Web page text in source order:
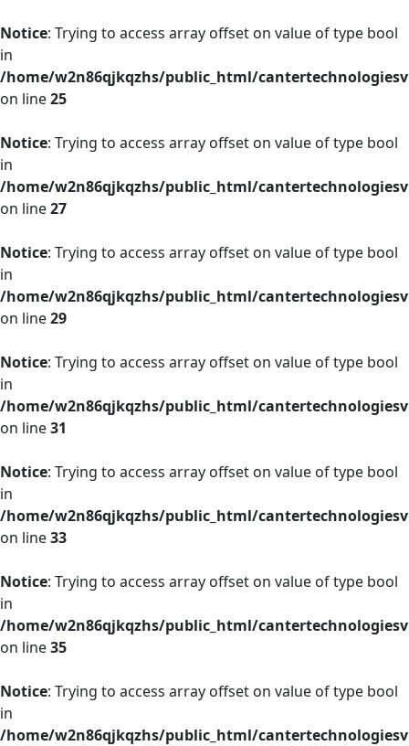
Notice: Trying to access array offset on value of type bool
in
/home/w2n86qjkqzhs/public_html/
on line25
Notice: Trying to access array offset on value of type bool
in
/home/w2n86qjkqzhs/public_html/
on line27
Notice: Trying to access array offset on value of type bool
in
/home/w2n86qjkqzhs/public_html/
on line29
Notice: Trying to access array offset on value of type bool
in
/home/w2n86qjkqzhs/public_html/
on line31
Notice: Trying to access array offset on value of type bool
in
/home/w2n86qjkqzhs/public_html/
on line33
Notice: Trying to access array offset on value of type bool
in
/home/w2n86qjkqzhs/public_html/
on line35
Notice: Trying to access array offset on value of type bool
in
/home/w2n86qjkqzhs/public_html/